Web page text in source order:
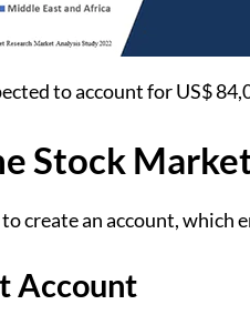
to account for US$
Stock
create an account,
Account